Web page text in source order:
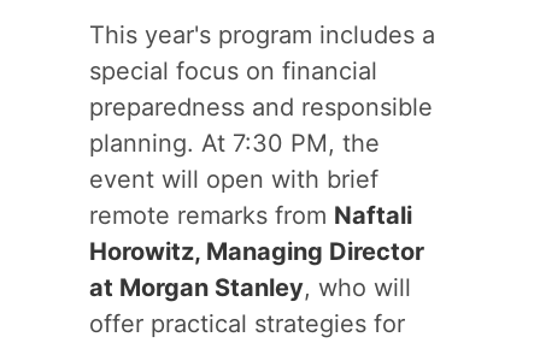
This year's program includes a
special focus on financial
preparedness and responsible
planning. At 7:30 PM, the
event will open with brief
remote remarks from Naftali
Horowitz, Managing Director
at Morgan Stanley, who will
offer practical strategies for